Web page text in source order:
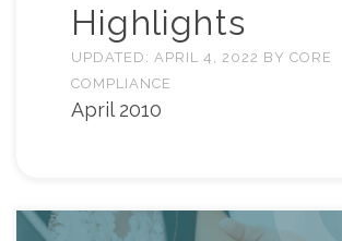
Highlights
UPDATED: APRIL 4, 2022 BY CORE
COMPLIANCE
April 2010